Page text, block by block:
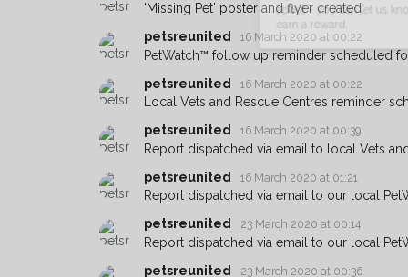
'Missing Pet' poster and flyer created
petsreunited
16 March 2020 at 00:22
PetWatch™ follow up reminder scheduled
petsreunited
16 March 2020 at 00:22
Local Vets and Rescue Centres reminder
petsreunited
16 March 2020 at 00:39
Report dispatched via email to local Vets
petsreunited
16 March 2020 at 01:21
Report dispatched via email to our local
petsreunited
23 March 2020 at 00:14
Report dispatched via email to our local
petsreunited
23 March 2020 at 00:36
If you've seen the pet we're
about - you can let us know!
earn a reward.